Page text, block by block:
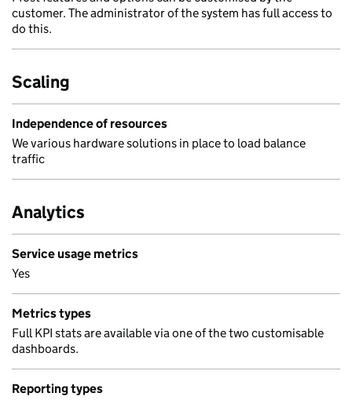
customer. The administrator of the system has full access to
do this.
Scaling
Independence of resources
We various hardware solutions in place to load balance
traffic
Analytics
Service usage metrics
Yes
Metrics types
Full KPI stats are available via one of the two customisable
dashboards.
Reporting types